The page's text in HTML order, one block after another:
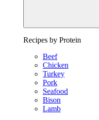
Recipes by Protein
Beef
Chicken
Turkey
Pork
Seafood
Bison
Lamb